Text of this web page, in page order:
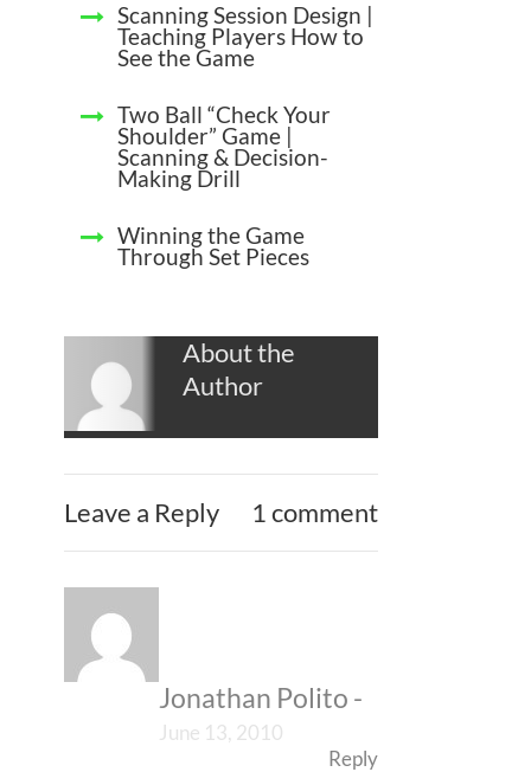
Scanning Session Design |
Teaching Players How to
See the Game
Two Ball “Check Your
Shoulder” Game |
Scanning & Decision-
Making Drill
Winning the Game
Through Set Pieces
About the
Author
Leave a Reply 1 comment
Jonathan Polito -
June 13, 2010
Reply